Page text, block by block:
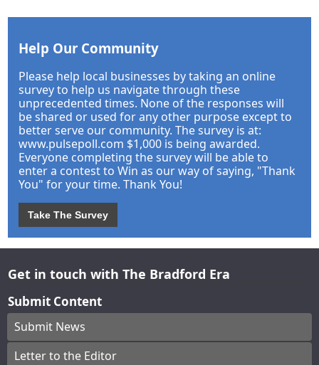
Help Our Community
Please help local businesses by taking an online
survey to help us navigate through these
unprecedented times. None of the responses will
be shared or used for any other purpose except to
better serve our community. The survey is at:
www.pulsepoll.com $1,000 is being awarded.
Everyone completing the survey will be able to
enter a contest to Win as our way of saying, "Thank
You" for your time. Thank You!
Take The Survey
Get in touch with The Bradford Era
Submit Content
Submit News
Letter to the Editor